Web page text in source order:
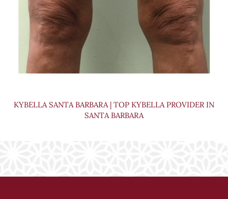
KYBELLA SANTA BARBARA | TOP KYBELLA PROVIDER IN
SANTA BARBARA